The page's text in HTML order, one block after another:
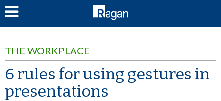
THE WORKPLACE
6 rules for using gestures in
presentations